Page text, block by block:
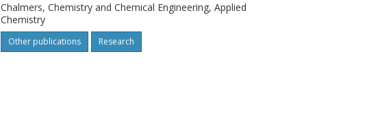
Chalmers, Chemistry and Chemical Engineering, Applied
Chemistry
Other publications Research